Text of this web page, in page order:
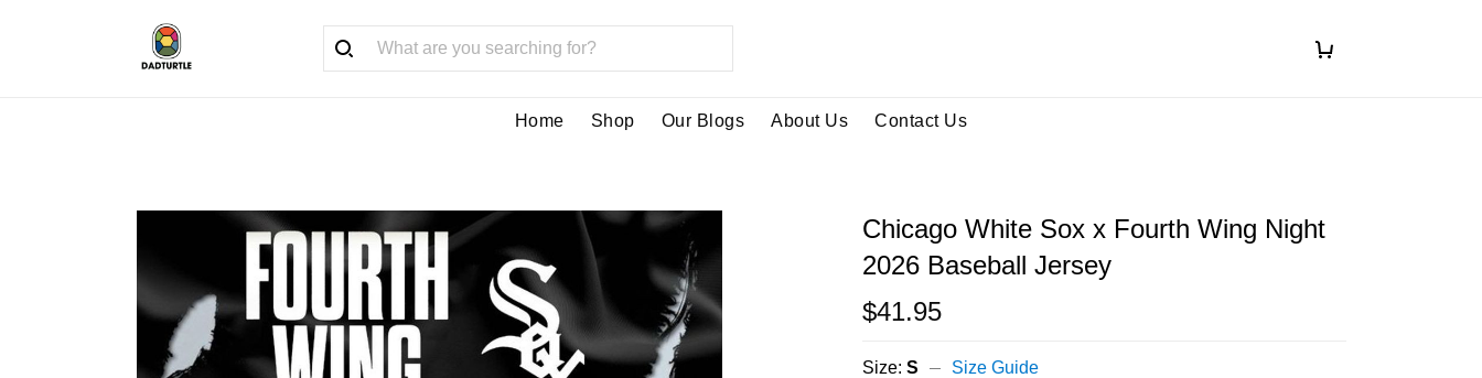
Home Shop Our Blogs About Us Contact Us
Chicago White Sox x Fourth Wing Night
2026 Baseball Jersey
$41.95
Size:S Size Guide